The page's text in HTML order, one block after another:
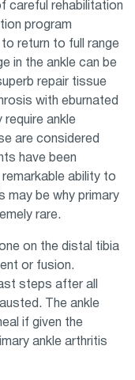
careful rehabilitation
program
return to full range
in the ankle can be
repair tissue
with eburnated
require ankle
are considered
have been
ability to
may be why primary
rare.
on the distal tibia
or fusion.
steps after all
The ankle
if given the
ankle arthritis